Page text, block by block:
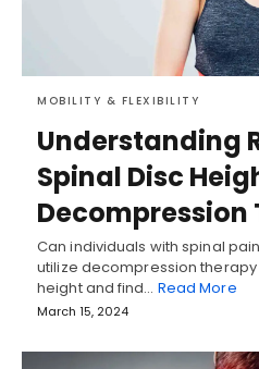
MOBILITY & FLEXIBILITY
Understanding
Spinal Disc
Decompression
Can individuals with spinal
utilize decompression
height and find… Read More
March 15, 2024